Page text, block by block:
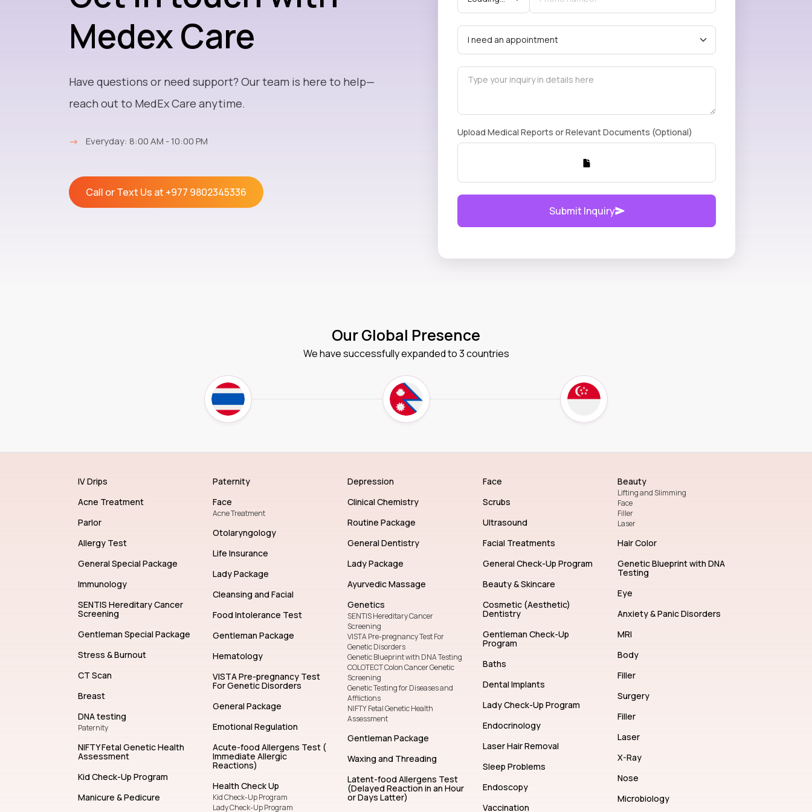
Medex Care
Have questions or need support? Our team is here to help—
reach out to MedEx Care anytime.
→ Everyday: 8:00 AM - 10:00 PM
Call or Text Us at +977 9802345336
Upload Medical Reports or Relevant Documents (Optional)
Submit Inquiry
Our Global Presence
We have successfully expanded to 3 countries
IV Drips
Acne Treatment
Parlor
Allergy Test
General Special Package
Immunology
SENTIS Hereditary Cancer
Screening
Gentleman Special Package
Stress & Burnout
CT Scan
Breast
DNA testing
Paternity
NIFTY Fetal Genetic Health
Assessment
Kid Check-Up Program
Manicure & Pedicure
Paternity
Face
Acne Treatment
Otolaryngology
Life Insurance
Lady Package
Cleansing and Facial
Food Intolerance Test
Gentleman Package
Hematology
VISTA Pre-pregnancy Test
For Genetic Disorders
General Package
Emotional Regulation
Acute-food Allergens Test (
Immediate Allergic
Reactions)
Health Check Up
Kid Check-Up Program
Lady Check-Up Program
Depression
Clinical Chemistry
Routine Package
General Dentistry
Lady Package
Ayurvedic Massage
Genetics
SENTIS Hereditary Cancer
Screening
VISTA Pre-pregnancy Test For
Genetic Disorders
Genetic Blueprint with DNA Testing
COLOTECT Colon Cancer Genetic
Screening
Genetic Testing for Diseases and
Afflictions
NIFTY Fetal Genetic Health
Assessment
Gentleman Package
Waxing and Threading
Latent-food Allergens Test
(Delayed Reaction in an Hour
or Days Latter)
Face
Scrubs
Ultrasound
Facial Treatments
General Check-Up Program
Beauty & Skincare
Cosmetic (Aesthetic)
Dentistry
Gentleman Check-Up
Program
Baths
Dental Implants
Lady Check-Up Program
Endocrinology
Laser Hair Removal
Sleep Problems
Endoscopy
Vaccination
Beauty
Lifting and Slimming
Face
Filler
Laser
Hair Color
Genetic Blueprint with DNA
Testing
Eye
Anxiety & Panic Disorders
MRI
Body
Filler
Surgery
Filler
Laser
X-Ray
Nose
Microbiology